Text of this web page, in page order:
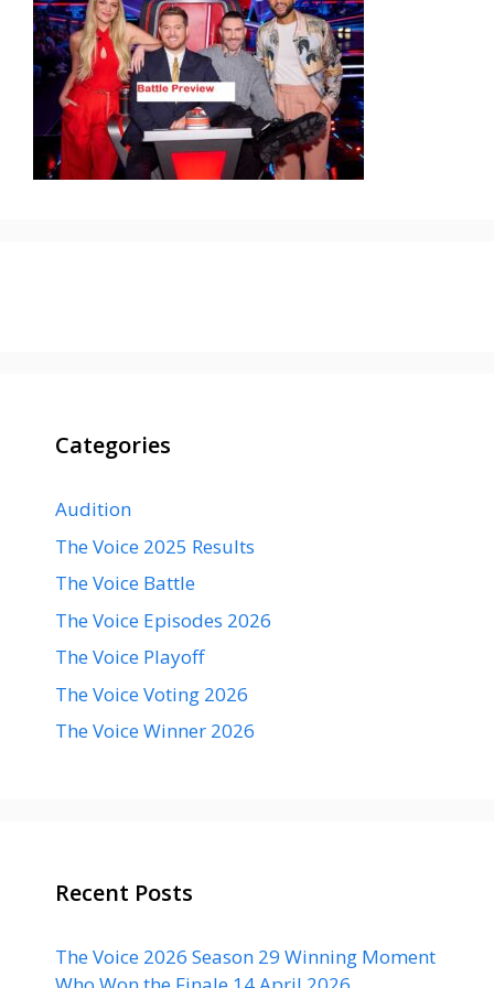
Categories
Audition
The Voice 2025 Results
The Voice Battle
The Voice Episodes 2026
The Voice Playoff
The Voice Voting 2026
The Voice Winner 2026
Recent Posts
The Voice 2026 Season 29 Winning Moment